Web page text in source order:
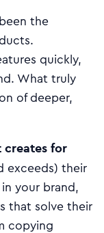
the
quickly,
What truly
of deeper,
creates for
exceeds) their
your brand,
that solve their
copying